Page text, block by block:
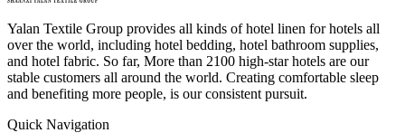
Yalan Textile Group provides all kinds of hotel linen for hotels all
over the world, including hotel bedding, hotel bathroom supplies,
and hotel fabric. So far, More than 2100 high-star hotels are our
stable customers all around the world. Creating comfortable sleep
and benefiting more people, is our consistent pursuit.
Quick Navigation